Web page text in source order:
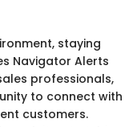
staying
Navigator Alerts
professionals,
to connect with
customers.